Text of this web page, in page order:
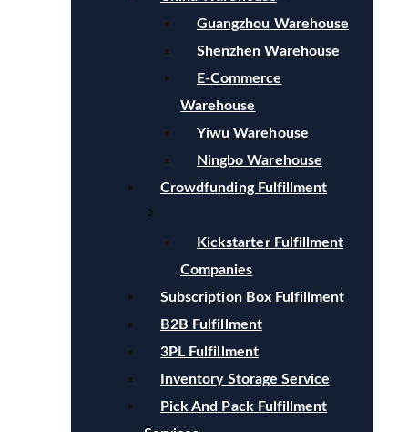
Guangzhou Warehouse
Shenzhen Warehouse
E-Commerce
Warehouse
Yiwu Warehouse
Ningbo Warehouse
Crowdfunding Fulfillment
Kickstarter Fulfillment
Companies
Subscription Box Fulfillment
B2B Fulfillment
3PL Fulfillment
Inventory Storage Service
Pick And Pack Fulfillment